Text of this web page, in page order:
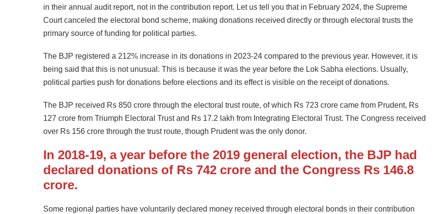
in their annual audit report, not in the contribution report. Let us tell you that in February 2024, the Supreme
Court canceled the electoral bond scheme, making donations received directly or through electoral trusts the
primary source of funding for political parties.
The BJP registered a 212% increase in its donations in 2023-24 compared to the previous year. However, it is
being said that this is not unusual. This is because it was the year before the Lok Sabha elections. Usually,
political parties push for donations before elections and its effect is visible on the receipt of donations.
The BJP received Rs 850 crore through the electoral trust route, of which Rs 723 crore came from Prudent, Rs
127 crore from Triumph Electoral Trust and Rs 17.2 lakh from Integrating Electoral Trust. The Congress received
over Rs 156 crore through the trust route, though Prudent was the only donor.
In 2018-19, a year before the 2019 general election, the BJP had
declared donations of Rs 742 crore and the Congress Rs 146.8
crore.
Some regional parties have voluntarily declared money received through electoral bonds in their contribution